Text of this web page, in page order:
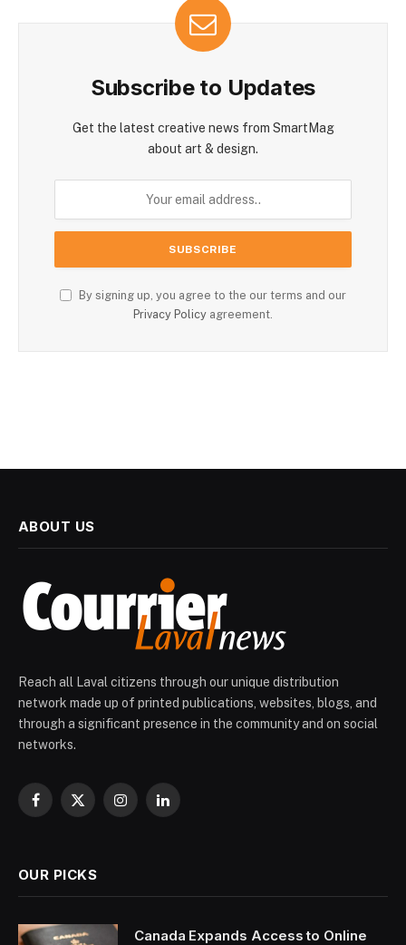
Subscribe to Updates
Get the latest creative news from SmartMag
about art & design.
By signing up, you agree to the our terms and our
Privacy Policy agreement.
ABOUT US
Reach all Laval citizens through our unique distribution
network made up of printed publications, websites, blogs, and
through a significant presence in the community and on social
networks.
Facebook
X
InstagramLinkedIn
OUR PICKS
Canada Expands Access to Online